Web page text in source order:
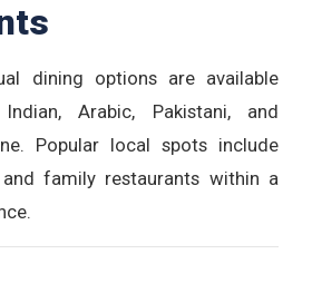
dining options are available
Arabic, Pakistani, and
Popular local spots include
family restaurants within a